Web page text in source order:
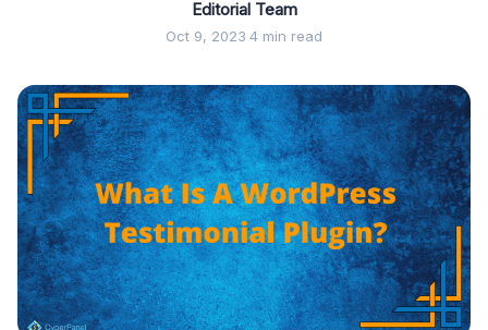
Editorial Team
Oct 9, 2023·4 min read